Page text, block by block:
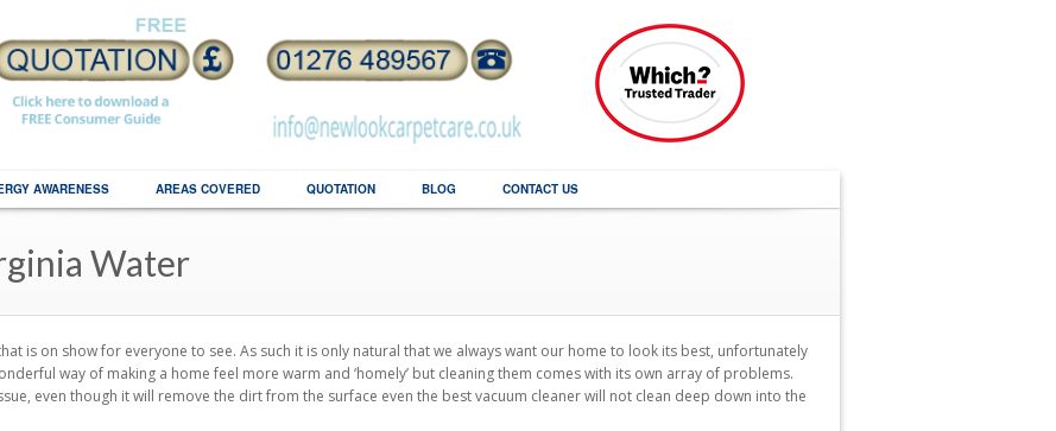
AWARENESS AREAS COVERED QUOTATION BLOG CONTACT US
Water
is on show for everyone to see. As such it is only natural that we always want our home to look its best, unfortunately
way of making a home feel more warm and ‘homely’ but cleaning them comes with its own array of problems.
even though it will remove the dirt from the surface even the best vacuum cleaner will not clean deep down into the